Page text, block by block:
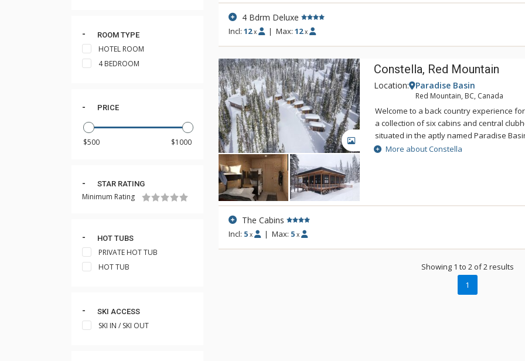
ROOM TYPE
HOTEL ROOM
4 BEDROOM
PRICE
STAR RATING
Minimum Rating
HOT TUBS
PRIVATE HOT TUB
HOT TUB
SKI ACCESS
SKI IN / SKI OUT
4 Bdrm Deluxe
Incl: 12 x | Max:12 x
GALLERY
Constella, Red Mountain
Location: Paradise Basin
Red Mountain, BC, Canada
Welcome to a back country experience
a collection of six cabins and central
situated in the aptly named Paradise
them was to offer unreal, on-mountain,
RED—and they turned out even better
up the mountain, the clear Kootenay
you’ve finally found your own private
and your group to crack a beer and catch
In the morning, strap on your board or
the Paradise Chairlift to start the day the
More about Constella
The Cabins
Incl: 5 x | Max: 5 x
Showing 1 to 2 of 2 results
1